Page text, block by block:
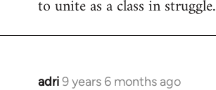
to unite as a class in struggle.
adri9 years 6 months ago
In